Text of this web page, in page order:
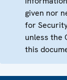
given nor
for
unless the
this